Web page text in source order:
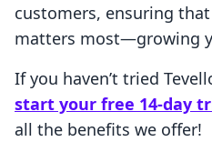
customers, ensuring
matters most—growing
If you haven’t tried
start your free 14-day
all the benefits we offer!